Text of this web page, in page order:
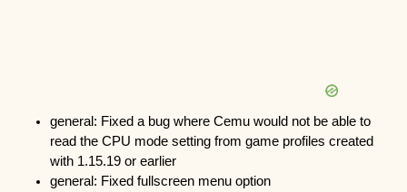
general: Fixed a bug where Cemu would not be able to
read the CPU mode setting from game profiles created
with 1.15.19 or earlier
general: Fixed fullscreen menu option